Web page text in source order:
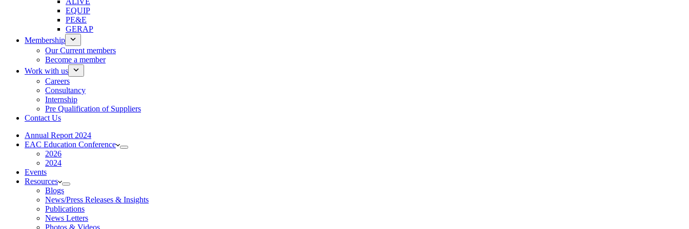
EQUIP
PE&E
GERAP
Membership
Our Current members
Become a member
Work with us
Careers
Consultancy
Internship
Pre Qualification of Suppliers
Contact Us
Annual Report 2024
EAC Education Conference
2026
2024
Events
Resources
Blogs
News/Press Releases & Insights
Publications
News Letters
Photos & Videos